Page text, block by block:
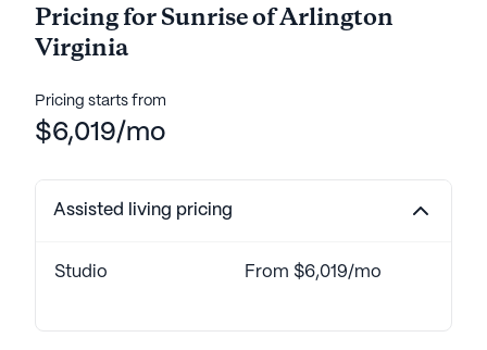
Pricing for Sunrise of Arlington
Virginia
Pricing starts from
$6,019/mo
Assisted living pricing
Studio From $6,019/mo